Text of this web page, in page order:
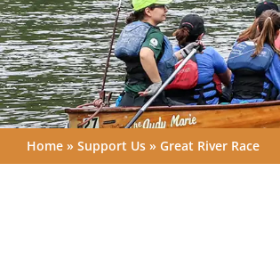
Home » Support Us » Great River Race